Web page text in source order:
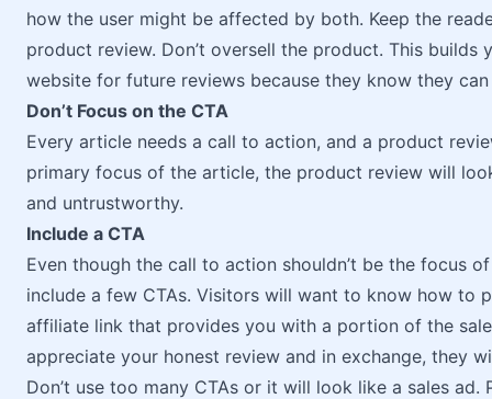
how the user might be affected by both. Keep the
product review. Don’t oversell the product. This
website for future reviews because they know they
Don’t Focus on the CTA
Every article needs a call to action, and a product
primary focus of the article, the product review will
and untrustworthy.
Include a CTA
Even though the call to action shouldn’t be the focus
include a few CTAs. Visitors will want to know how to
affiliate link that provides you with a portion of the
appreciate your honest review and in exchange, they
Don’t use too many CTAs or it will look like a sales